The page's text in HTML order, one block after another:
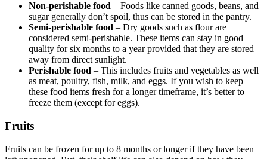
Non-perishable food – Foods like canned goods, beans, and
sugar generally don’t spoil, thus can be stored in the pantry.
Semi-perishable food – Dry goods such as flour are
considered semi-perishable. These items can stay in good
quality for six months to a year provided that they are stored
away from direct sunlight.
Perishable food – This includes fruits and vegetables as well
as meat, poultry, fish, milk, and eggs. If you wish to keep
these food items fresh for a longer timeframe, it’s better to
freeze them (except for eggs).
Fruits
Fruits can be frozen for up to 8 months or longer if they have been